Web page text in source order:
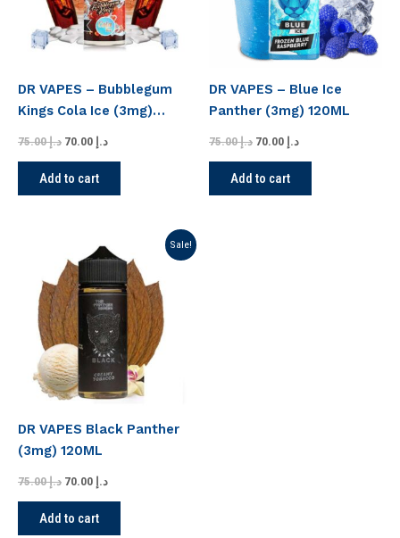
DR VAPES – Bubblegum
Kings Cola Ice (3mg)
120ML
د.إ75.00 د.إ
Add to cart
DR VAPES – Blue Ice
Panther (3mg) 120ML
د.إ75.00 د.إ
Add to cart
Sale!
DR VAPES Black Panther
(3mg) 120ML
د.إ75.00
price
was:
د.إ 75.00.
د.إ
price
د.إ 70.00.
Add to cart